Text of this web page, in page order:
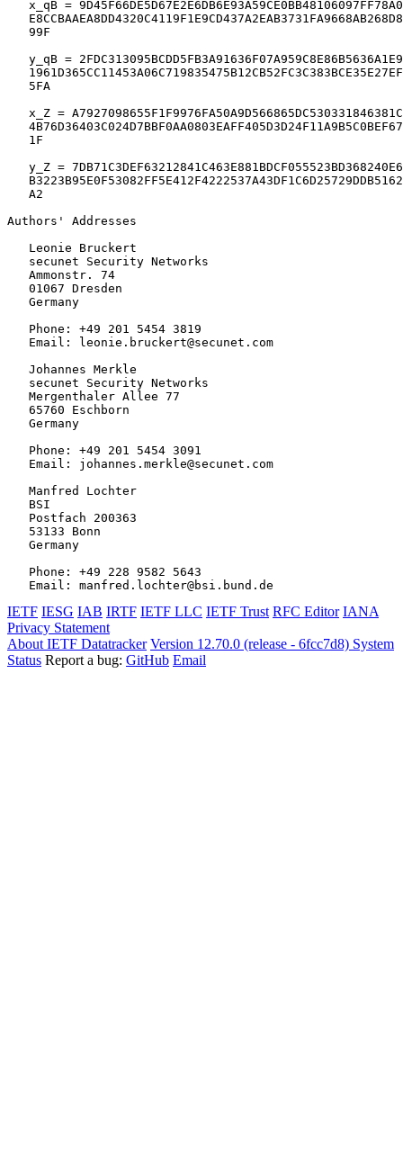
x_qB =
   99F
y_qB =
   5FA
x_Z =
   1F
y_Z =
   A2
Authors' Addresses
   Leonie Bruckert
   secunet Security Networks
   Ammonstr. 74
   01067 Dresden
   Germany
   Phone: +49 201 5454 3819
   Email: leonie.bruckert@secunet.com
   Johannes Merkle
   secunet Security Networks
   Mergenthaler Allee 77
   65760 Eschborn
   Germany
   Phone: +49 201 5454 3091
   Email: johannes.merkle@secunet.com
   Manfred Lochter
   BSI
   Postfach 200363
   53133 Bonn
   Germany
   Phone: +49 228 9582 5643
IETF IESG IAB IRTF IETF LLC IETF Trust RFC Editor IANA
Privacy Statement
About IETF Datatracker Version 12.70.0 (release - 6fcc7d8) System
Status Report a bug: GitHub Email